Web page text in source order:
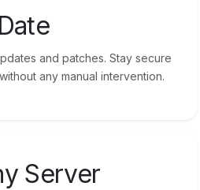
and patches. Stay secure
any manual intervention.
Server